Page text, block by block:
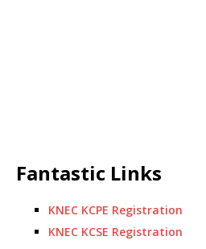
Fantastic Links
KNEC KCPE Registration
KNEC KCSE Registration